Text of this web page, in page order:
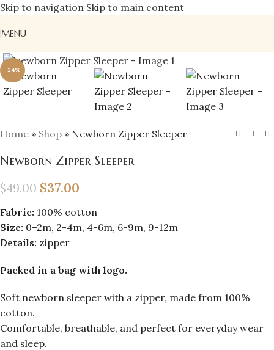
Skip to navigation Skip to main content
MENU
-24%
Home » Shop » Newborn Zipper Sleeper
Newborn Zipper Sleeper
$49.00 $37.00
Fabric: 100% cotton
Size: 0–2m, 2-4m, 4-6m, 6-9m, 9-12m
Details: zipper
Packed in a bag with logo.
Soft newborn sleeper with a zipper, made from 100%
cotton.
Comfortable, breathable, and perfect for everyday wear
and sleep.